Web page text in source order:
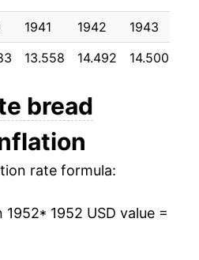
$2.07
$2.08
$2.23
$2.21
1.54%
2.06%
1.24%
6.03%
0.53%
1941 1942 1943
13.558 14.492 14.500
bread
rate formula:
1952* 1952 USD value =